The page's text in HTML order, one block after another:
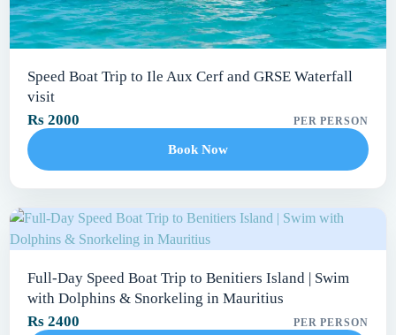
Speed Boat Trip to Ile Aux Cerf and GRSE Waterfall
visit
Rs 2000
PER PERSON
Book Now
Full-Day Speed Boat Trip to Benitiers Island | Swim
with Dolphins & Snorkeling in Mauritius
Rs 2400
PER PERSON